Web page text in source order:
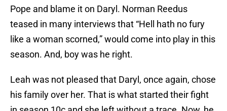
Pope and blame it on Daryl. Norman Reedus
teased in many interviews that “Hell hath no fury
like a woman scorned,” would come into play in this
season. And, boy was he right.
Leah was not pleased that Daryl, once again, chose
his family over her. That is what started their fight